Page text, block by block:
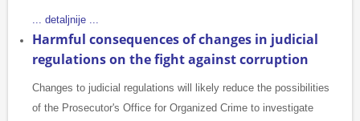
... detaljnije ...
Harmful consequences of changes in judicial
regulations on the fight against corruption
Changes to judicial regulations will likely reduce the possibilities
of the Prosecutor's Office for Organized Crime to investigate